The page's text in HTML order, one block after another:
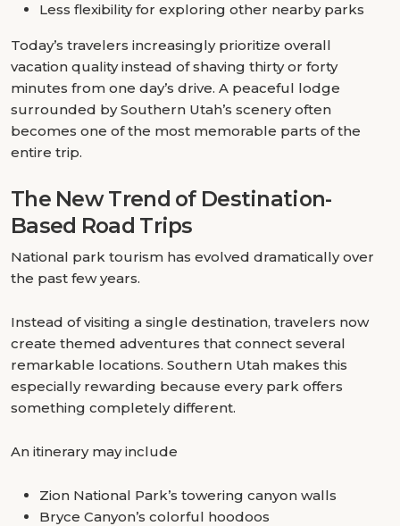
Less flexibility for exploring other nearby parks
Today’s travelers increasingly prioritize overall
vacation quality instead of shaving thirty or forty
minutes from one day’s drive. A peaceful lodge
surrounded by Southern Utah’s scenery often
becomes one of the most memorable parts of the
entire trip.
The New Trend of Destination-
Based Road Trips
National park tourism has evolved dramatically over
the past few years.
Instead of visiting a single destination, travelers now
create themed adventures that connect several
remarkable locations. Southern Utah makes this
especially rewarding because every park offers
something completely different.
An itinerary may include
Zion National Park’s towering canyon walls
Bryce Canyon’s colorful hoodoos